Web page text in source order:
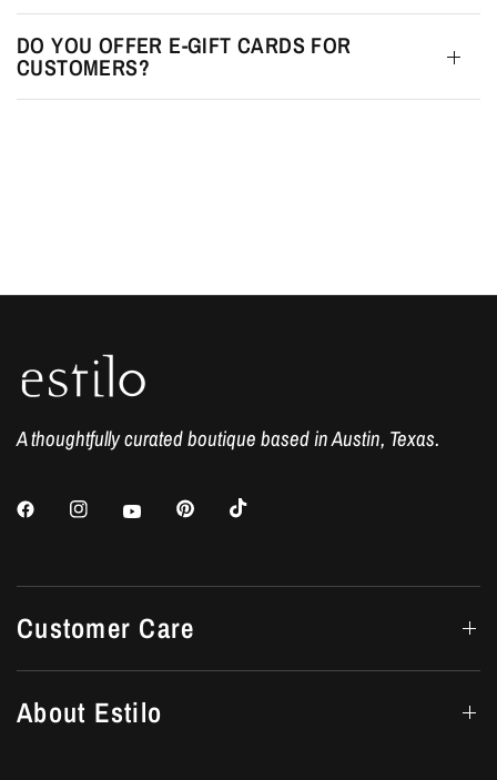
DO YOU OFFER E-GIFT CARDS FOR
CUSTOMERS?
A thoughtfully curated boutique based in Austin, Texas.
Customer Care
About Estilo